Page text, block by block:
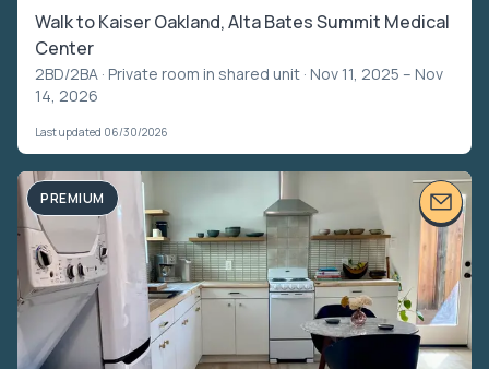
Walk to Kaiser Oakland, Alta Bates Summit Medical
Center
2BD/2BA · Private room in shared unit · Nov 11, 2025 – Nov
14, 2026
Last updated 06/30/2026
PREMIUM